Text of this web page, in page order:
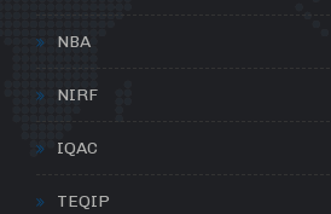
NBA
NIRF
IQAC
TEQIP